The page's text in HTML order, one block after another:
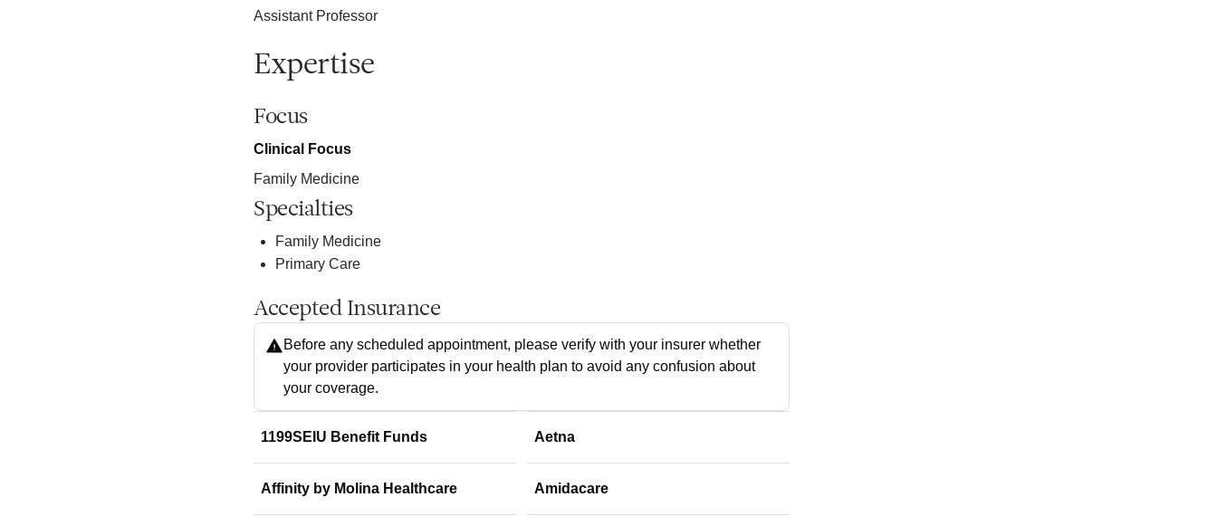
Assistant Professor
Expertise
Focus
Clinical Focus
Family Medicine
Specialties
Family Medicine
Primary Care
Accepted Insurance
Before any scheduled appointment, please verify with your insurer whether
your provider participates in your health plan to avoid any confusion about
your coverage.
1199SEIU Benefit Funds Aetna
Affinity by Molina Healthcare Amidacare